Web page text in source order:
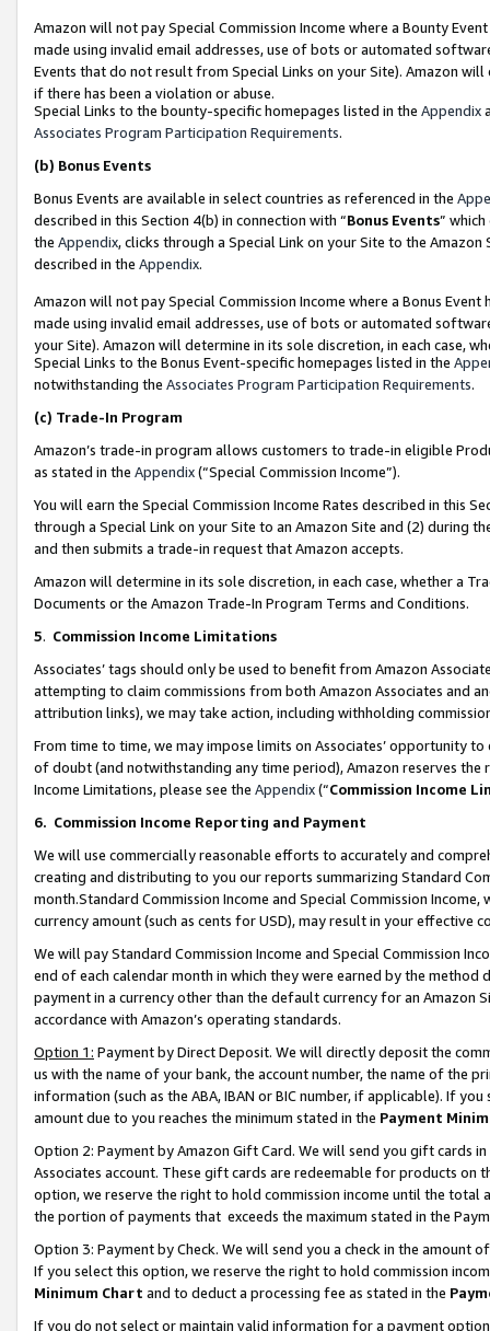
Amazon will not pay Special Commission Income where a Bounty
made using invalid email addresses, use of bots or automated
Events that do not result from Special Links on your Site). Amazon
if there has been a violation or abuse.
Special Links to the bounty-specific homepages listed in the Appendix
Associates Program Participation Requirements.
(b) Bonus Events
Bonus Events are available in select countries as referenced in the
described in this Section 4(b) in connection with “Bonus Events”
the Appendix, clicks through a Special Link on your Site to the
described in the Appendix.
Amazon will not pay Special Commission Income where a Bonus
made using invalid email addresses, use of bots or automated
your Site). Amazon will determine in its sole discretion, in each case,
Special Links to the Bonus Event-specific homepages listed in the
notwithstanding the Associates Program Participation Requirements.
(c) Trade-In Program
Amazon’s trade-in program allows customers to trade-in eligible
as stated in the Appendix(“Special Commission Income”).
You will earn the Special Commission Income Rates described in this
through a Special Link on your Site to an Amazon Site and (2) during
and then submits a trade-in request that Amazon accepts.
Amazon will determine in its sole discretion, in each case, whether a
Documents or the Amazon Trade-In Program Terms and Conditions.
5. Commission Income Limitations
Associates’ tags should only be used to benefit from Amazon
attempting to claim commissions from both Amazon Associates and
attribution links), we may take action, including withholding
From time to time, we may impose limits on Associates’ opportunity
of doubt (and notwithstanding any time period), Amazon reserves
Income Limitations, please see the Appendix(“Commission Income
6. Commission Income Reporting and Payment
We will use commercially reasonable efforts to accurately and
creating and distributing to you our reports summarizing Standard
month.Standard Commission Income and Special Commission
currency amount (such as cents for USD), may result in your
We will pay Standard Commission Income and Special Commission
end of each calendar month in which they were earned by the
payment in a currency other than the default currency for an Amazon
accordance with Amazon’s operating standards.
Option 1: Payment by Direct Deposit. We will directly deposit the
us with the name of your bank, the account number, the name of the
information (such as the ABA, IBAN or BIC number, if applicable). If
amount due to you reaches the minimum stated in the Payment
Option 2: Payment by Amazon Gift Card. We will send you gift cards
Associates account. These gift cards are redeemable for products
option, we reserve the right to hold commission income until the total
the portion of payments that exceeds the maximum stated in the
Option 3: Payment by Check. We will send you a check in the amount
If you select this option, we reserve the right to hold commission
Minimum Chart and to deduct a processing fee as stated in the
If you do not select or maintain valid information for a payment